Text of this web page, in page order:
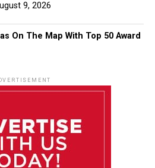
9, 2026
On The Map With Top 50 Award